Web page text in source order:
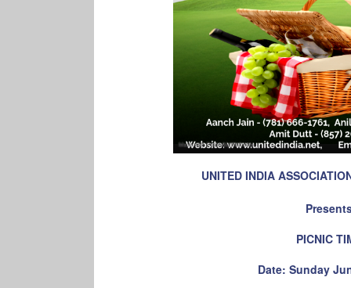
UNITED INDIA
PICNIC
Date: Sunday